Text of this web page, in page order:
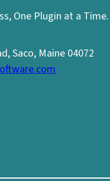
One Plugin at a Time.
Saco, Maine 04072